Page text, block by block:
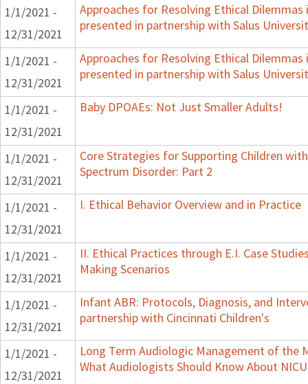
1/1/2021 -
12/31/2021
Approaches for Resolving Ethical
presented in partnership with Salus
1/1/2021 -
12/31/2021
Approaches for Resolving Ethical
presented in partnership with Salus
1/1/2021 -
12/31/2021
Baby DPOAEs: Not Just Smaller Adults!
1/1/2021 -
12/31/2021
Core Strategies for Supporting Children
Spectrum Disorder: Part 2
1/1/2021 -
12/31/2021
I. Ethical Behavior Overview and in Practice
1/1/2021 -
12/31/2021
II. Ethical Practices through E.I. Case
Making Scenarios
1/1/2021 -
12/31/2021
Infant ABR: Protocols, Diagnosis, and
partnership with Cincinnati Children's
1/1/2021 -
12/31/2021
Long Term Audiologic Management of the
What Audiologists Should Know About